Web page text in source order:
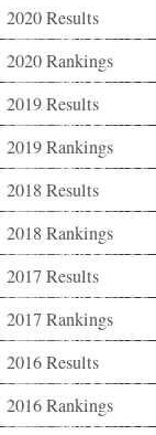
2020 Results
2020 Rankings
2019 Results
2019 Rankings
2018 Results
2018 Rankings
2017 Results
2017 Rankings
2016 Results
2016 Rankings